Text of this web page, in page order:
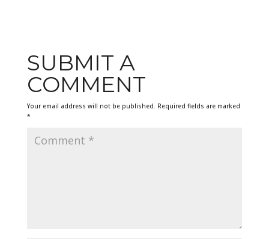
SUBMIT A
COMMENT
Your email address will not be published. Required fields are marked
*